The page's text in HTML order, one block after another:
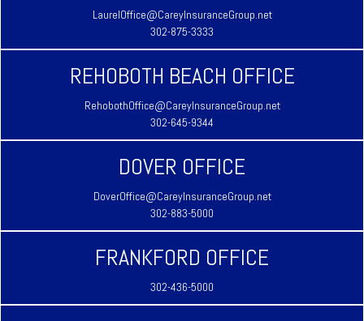
LaurelOffice@CareyInsuranceGroup.net
302-875-3333
REHOBOTH BEACH OFFICE
RehobothOffice@CareyInsuranceGroup.net
302-645-9344
DOVER OFFICE
DoverOffice@CareyInsuranceGroup.net
302-883-5000
FRANKFORD OFFICE
302-436-5000